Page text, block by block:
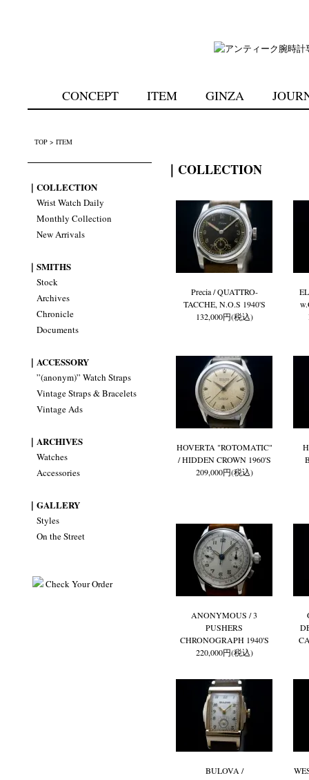
CONCEPT ITEM GINZA
TOP > ITEM
｜COLLECTION
Wrist Watch Daily
Monthly Collection
New Arrivals
｜SMITHS
Stock
Archives
Chronicle
Documents
｜ACCESSORY
”(anonym)” Watch Straps
Vintage Straps & Bracelets
Vintage Ads
｜ARCHIVES
Watches
Accessories
｜GALLERY
Styles
On the Street
Check Your Order
｜COLLECTION
Precia / QUATTRO-
TACCHE, N.O.S 1940'S
132,000円(税込)
HOVERTA "ROTOMATIC"
/ HIDDEN CROWN 1960'S
209,000円(税込)
ANONYMOUS / 3
PUSHERS
CHRONOGRAPH 1940'S
220,000円(税込)
BULOVA /